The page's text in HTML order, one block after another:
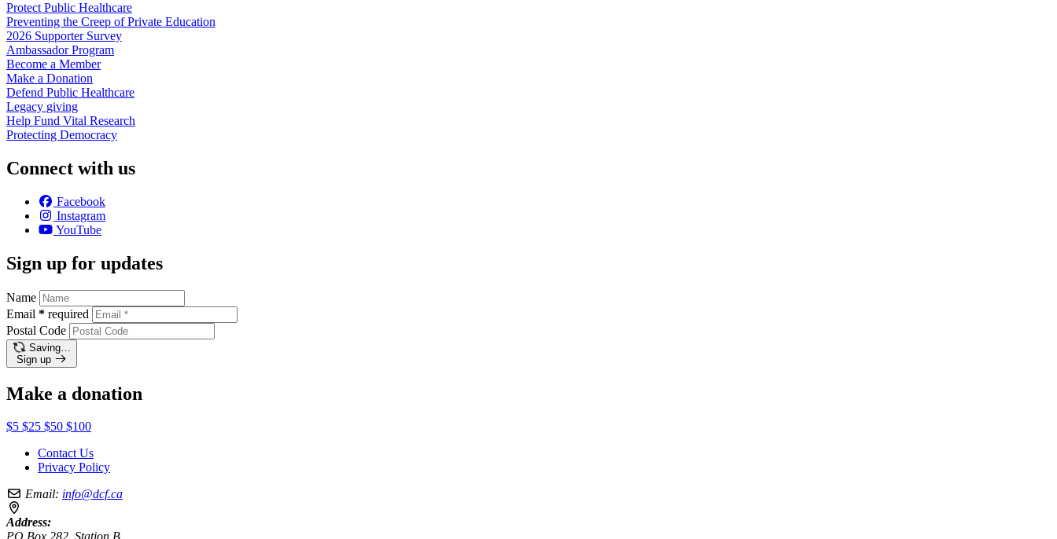
Protect Public Healthcare
Preventing the Creep of Private Education
2026 Supporter Survey
AmbassadorProgram
Become a Member
Make a Donation
Defend Public Healthcare
Legacy giving
Help Fund Vital Research
Protecting Democracy
Connect with us
Facebook
Instagram
YouTube
Sign up for updates
Name
Email * required
Postal Code
Saving…
Sign up
Make a donation
$5 $25 $50 $100
Contact Us
Privacy Policy
Email: info@dcf.ca
Address: